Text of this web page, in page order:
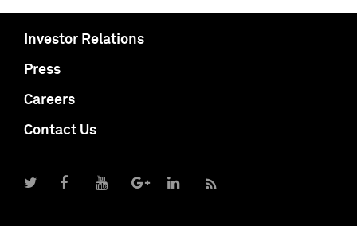
Investor Relations
Press
Careers
Contact Us